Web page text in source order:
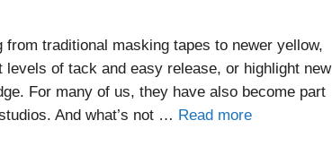
from traditional masking tapes to newer yellow,
of tack and easy release, or highlight new
For many of us, they have also become part
And what’s not … Read more